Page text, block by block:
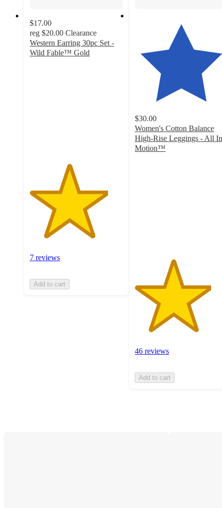
$17.00
reg $20.00 Clearance
Western Earring 30pc Set -
Wild Fable™ Gold
7 reviews
Add to cart
$30.00
Women's Cotton Balance
High-Rise Leggings - All In
Motion™
46 reviews
Add to cart